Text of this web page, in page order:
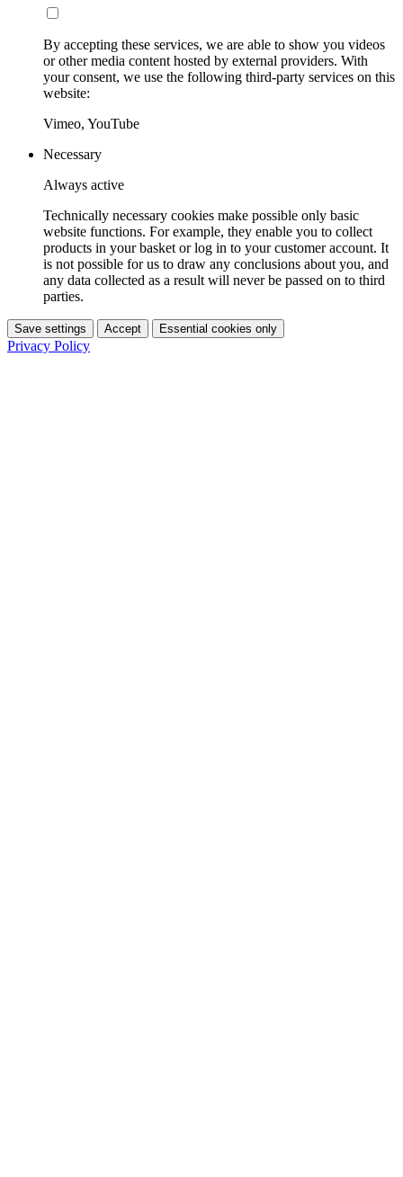
By accepting these services, we are able to show you videos
or other media content hosted by external providers. With
your consent, we use the following third-party services on this
website:
Vimeo, YouTube
Necessary
Always active
Technically necessary cookies make possible only basic
website functions. For example, they enable you to collect
products in your basket or log in to your customer account. It
is not possible for us to draw any conclusions about you, and
any data collected as a result will never be passed on to third
parties.
Save settings Accept Essential cookies only
Privacy Policy